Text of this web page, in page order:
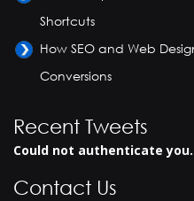
Shortcuts
How SEO and Web
Conversions
Recent Tweets
Could not authenticate you.
Contact Us